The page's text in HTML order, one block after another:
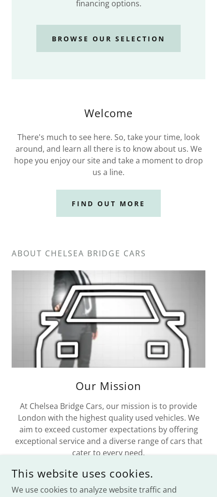
financing options.
BROWSE OUR SELECTION
Welcome
There's much to see here. So, take your time, look
around, and learn all there is to know about us. We
hope you enjoy our site and take a moment to drop
us a line.
FIND OUT MORE
ABOUT CHELSEA BRIDGE CARS
Our Mission
At Chelsea Bridge Cars, our mission is to provide
London with the highest quality used vehicles. We
aim to exceed customer expectations by offering
exceptional service and a diverse range of cars that
cater to every need.
This website uses cookies.
We use cookies to analyze website traffic and